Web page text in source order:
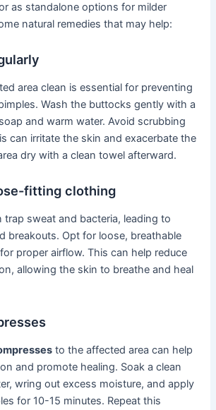
as standalone options for milder
natural remedies that may help:
area clean is essential for preventing
Wash the buttocks gently with a
and warm water. Avoid scrubbing
can irritate the skin and exacerbate the
dry with a clean towel afterward.
fitting clothing
sweat and bacteria, leading to
breakouts. Opt for loose, breathable
proper airflow. This can help reduce
allowing the skin to breathe and heal
to the affected area can help
and promote healing. Soak a clean
wring out excess moisture, and apply
for 10-15 minutes. Repeat this